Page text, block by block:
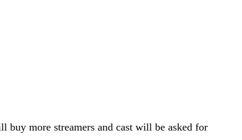
buy more streamers and cast will be asked for